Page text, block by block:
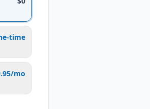
time
mo